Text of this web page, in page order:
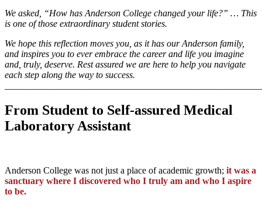
We asked, “How has Anderson College changed your life?” … This
is one of those extraordinary student stories.
We hope this reflection moves you, as it has our Anderson family,
and inspires you to ever embrace the career and life you imagine
and, truly, deserve. Rest assured we are here to help you navigate
each step along the way to success.
From Student to Self-assured Medical
Laboratory Assistant
Anderson College was not just a place of academic growth; it was a
sanctuary where I discovered who I truly am and who I aspire
to be.